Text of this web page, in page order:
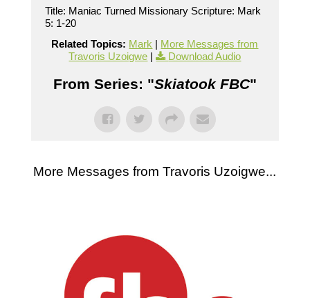
Title: Maniac Turned Missionary Scripture: Mark
5: 1-20
Related Topics: Mark | More Messages from
Travoris Uzoigwe | Download Audio
From Series: "Skiatook FBC"
More Messages from Travoris Uzoigwe...